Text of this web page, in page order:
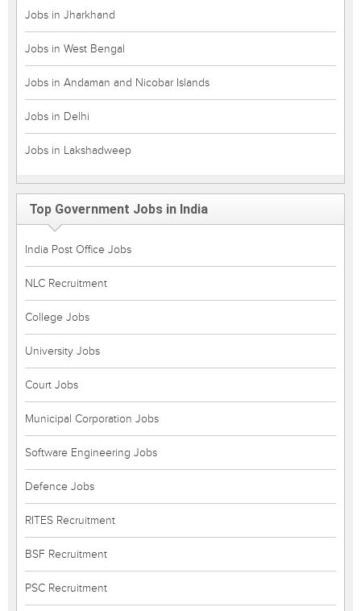
Jobs in Jharkhand
Jobs in West Bengal
Jobs in Andaman and Nicobar Islands
Jobs in Delhi
Jobs in Lakshadweep
Top Government Jobs in India
India Post Office Jobs
NLC Recruitment
College Jobs
University Jobs
Court Jobs
Municipal Corporation Jobs
Software Engineering Jobs
Defence Jobs
RITES Recruitment
BSF Recruitment
PSC Recruitment